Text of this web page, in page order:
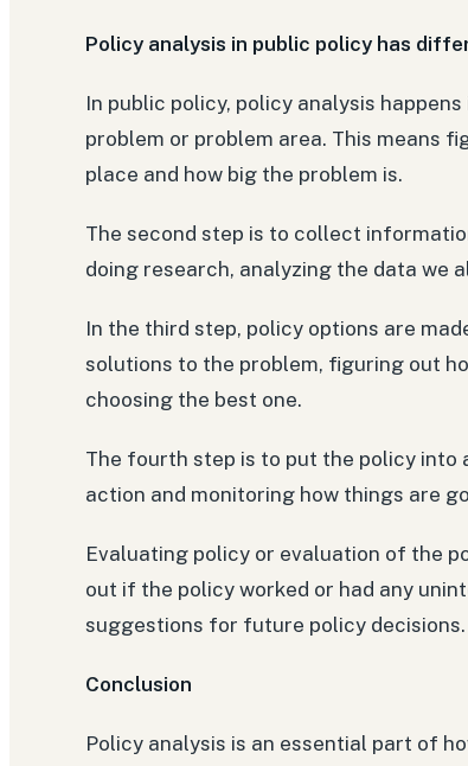
Policy analysis in public policy has
In public policy, policy analysis
problem or problem area. This means
place and how big the problem is.
The second step is to collect
doing research, analyzing the data we
In the third step, policy options are
solutions to the problem, figuring out
choosing the best one.
The fourth step is to put the policy into
action and monitoring how things are
Evaluating policy or evaluation of the
out if the policy worked or had any
suggestions for future policy decisions.
Conclusion
Policy analysis is an essential part of